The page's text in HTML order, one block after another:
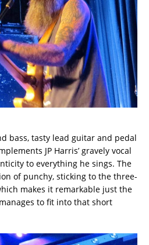
bass, tasty lead guitar and pedal
JP Harris’ gravely vocal
to everything he sings. The
of punchy, sticking to the three-
makes it remarkable just the
to fit into that short